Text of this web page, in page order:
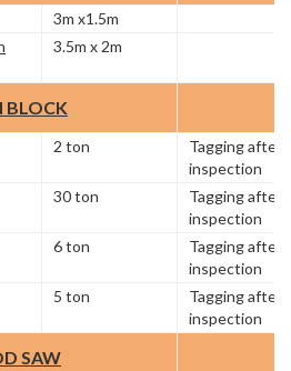
3m x1.5m
3.5m x 2m
BLOCK
2 ton
Tagging after
inspection
30 ton
Tagging after
inspection
6 ton
Tagging after
inspection
5 ton
Tagging after
inspection
SAW